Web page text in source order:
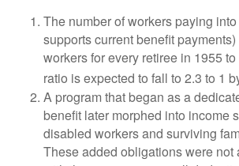
The number of workers paying
supports current benefit
workers for every retiree in 1955
ratio is expected to fall to 2.3 to 1
A program that began as a
benefit later morphed into income
disabled workers and surviving
These added obligations were not